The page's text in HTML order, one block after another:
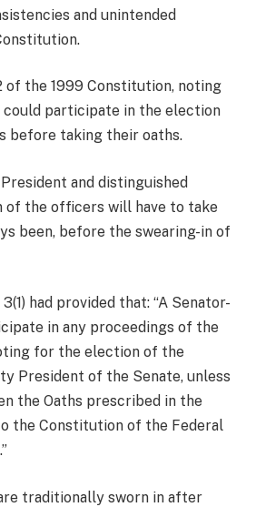
and unintended
of the 1999 Constitution, noting
participate in the election
before taking their oaths.
and distinguished
of the officers will have to take
been, before the swearing-in of
had provided that: “A Senator-
in any proceedings of the
for the election of the
President of the Senate, unless
the Oaths prescribed in the
the Constitution of the Federal
traditionally sworn in after